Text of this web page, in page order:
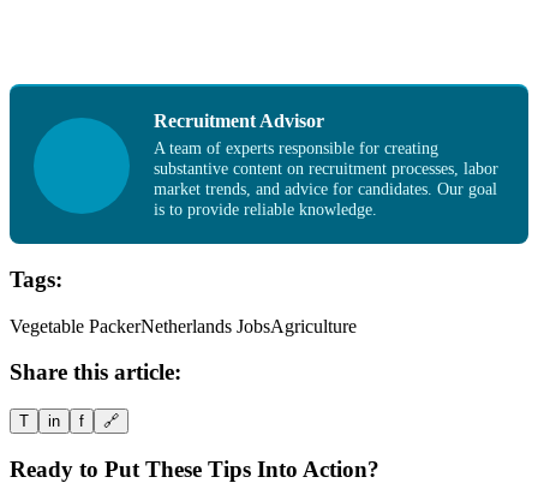
Recruitment Advisor
A team of experts responsible for creating
substantive content on recruitment processes, labor
market trends, and advice for candidates. Our goal
is to provide reliable knowledge.
Tags:
Vegetable PackerNetherlands JobsAgriculture
Share this article:
T in f 🔗
Ready to Put These Tips Into Action?